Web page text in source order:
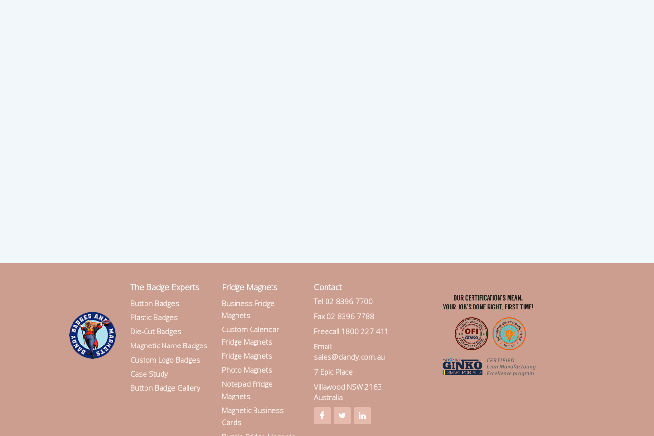
The Badge Experts
Button Badges
Plastic Badges
Die-Cut Badges
Magnetic Name Badges
Custom Logo Badges
Case Study
Button Badge Gallery
Fridge Magnets
Business Fridge
Magnets
Custom Calendar
Fridge Magnets
Fridge Magnets
Photo Magnets
Notepad Fridge
Magnets
Magnetic Business
Cards
Contact
Tel 02 8396 7700
Fax 02 8396 7788
Freecall 1800 227 411
Email:
sales@dandy.com.au
7 Epic Place
Villawood NSW 2163
Australia